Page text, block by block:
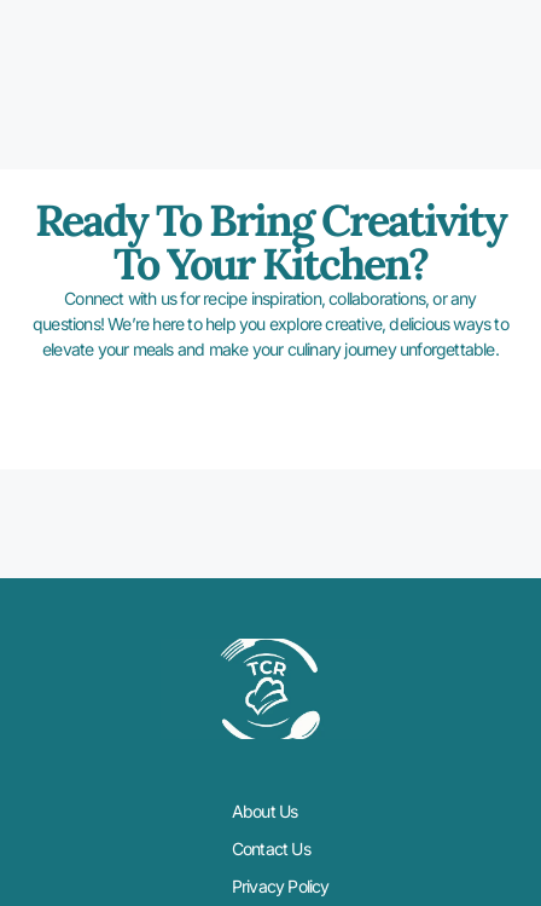
Ready To Bring Creativity
To Your Kitchen?
Connect with us for recipe inspiration, collaborations, or any
questions! We’re here to help you explore creative, delicious ways to
elevate your meals and make your culinary journey unforgettable.
About Us
Contact Us
Privacy Policy